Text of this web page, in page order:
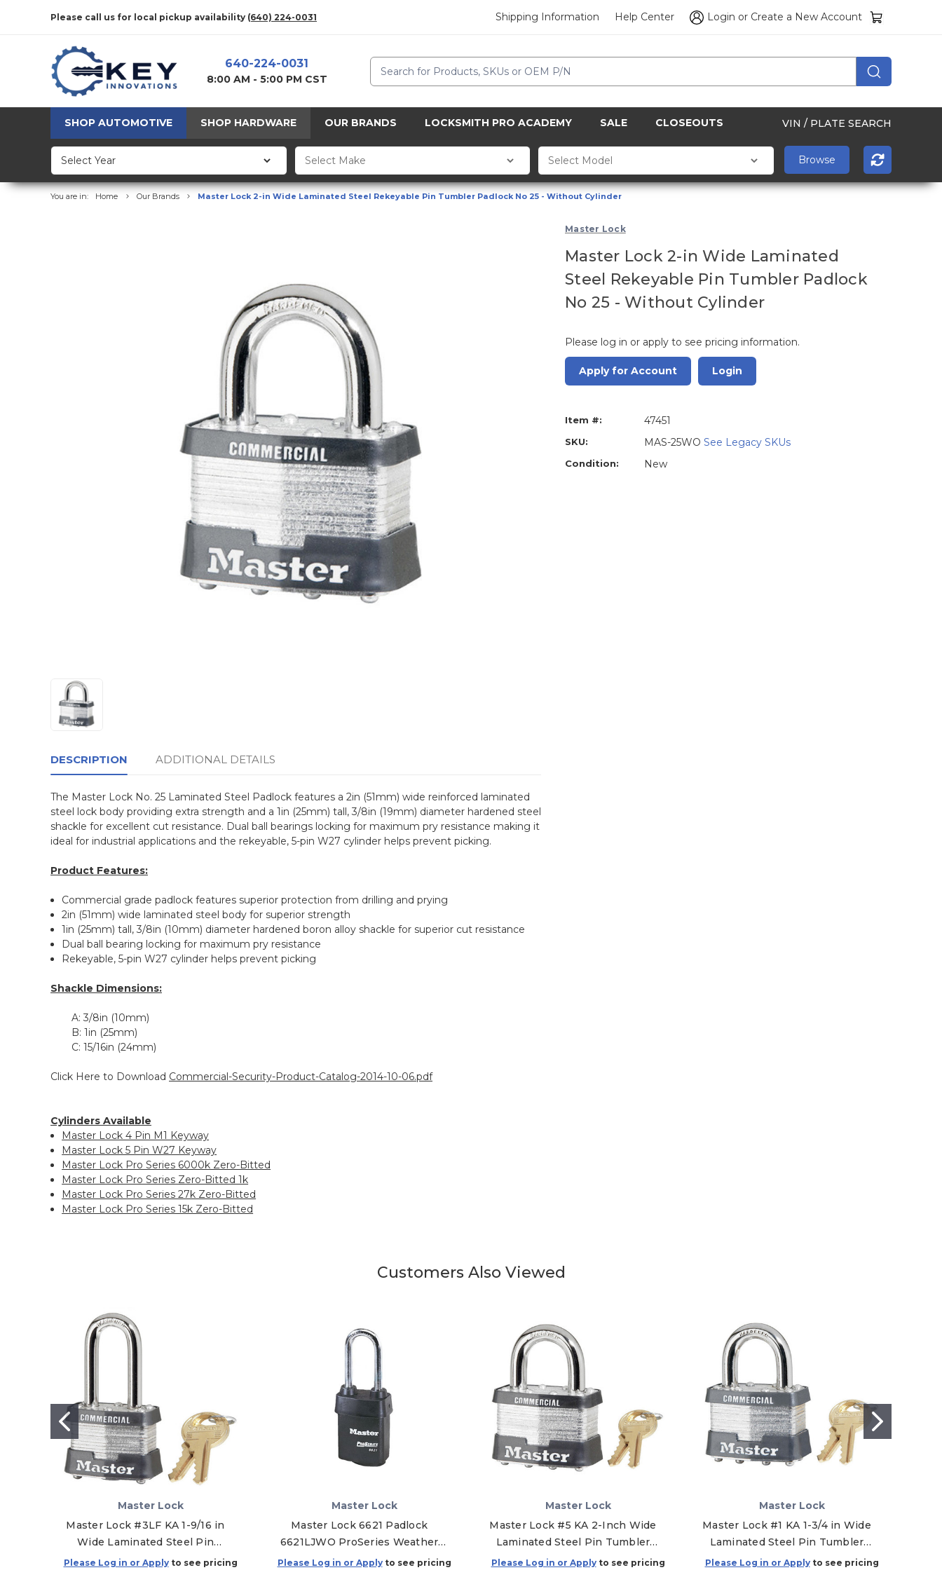
Please call us for local pickup availability (640) 224-0031 Shipping Information Help Center Login or Create a New Account
640-224-0031
8:00 AM - 5:00 PM CST
Search
SHOP AUTOMOTIVE SHOP HARDWARE OUR BRANDS LOCKSMITH PRO ACADEMY SALE CLOSEOUTS VIN / PLATE SEARCH
You are in: Home Our Brands Master Lock 2-in Wide Laminated Steel Rekeyable Pin Tumbler Padlock No 25 - Without Cylinder
Master Lock
Master Lock 2-in Wide Laminated
Steel Rekeyable Pin Tumbler Padlock
No 25 - Without Cylinder
Please log in or apply to see pricing information.
Apply for Account Login
Item #: 47451
SKU: MAS-25WO See Legacy SKUs
Condition: New
DESCRIPTION ADDITIONAL DETAILS
The Master Lock No. 25 Laminated Steel Padlock features a 2in (51mm) wide reinforced laminated
steel lock body providing extra strength and a 1in (25mm) tall, 3/8in (19mm) diameter hardened steel
shackle for excellent cut resistance. Dual ball bearings locking for maximum pry resistance making it
ideal for industrial applications and the rekeyable, 5-pin W27 cylinder helps prevent picking.
Product Features:
Commercial grade padlock features superior protection from drilling and prying
2in (51mm) wide laminated steel body for superior strength
1in (25mm) tall, 3/8in (10mm) diameter hardened boron alloy shackle for superior cut resistance
Dual ball bearing locking for maximum pry resistance
Rekeyable, 5-pin W27 cylinder helps prevent picking
Shackle Dimensions:
A: 3/8in (10mm)
B: 1in (25mm)
C: 15/16in (24mm)
Click Here to Download Commercial-Security-Product-Catalog-2014-10-06.pdf
Cylinders Available
Master Lock 4 Pin M1 Keyway
Master Lock 5 Pin W27 Keyway
Master Lock Pro Series 6000k Zero-Bitted
Master Lock Pro Series Zero-Bitted 1k
Master Lock Pro Series 27k Zero-Bitted
Master Lock Pro Series 15k Zero-Bitted
Customers Also Viewed
Master Lock
Master Lock #3LF KA 1-9/16 in
Wide Laminated Steel Pin
Tumbler Padlock with 1-1/2 in
Please Log in or Applyto see pricing
Master Lock
Master Lock 6621 Padlock
6621LJWO ProSeries Weather
Tough Rekeyable - Without
Please Log in or Applyto see pricing
Master Lock
Master Lock #5 KA 2-Inch Wide
Laminated Steel Pin Tumbler
Padlock, Keyed Alike - A112
Please Log in or Applyto see pricing
Master Lock
Master Lock #1 KA 1-3/4 in Wide
Laminated Steel Pin Tumbler
Padlock, Keyed Alike - 2020
Please Log in or Applyto see pricing